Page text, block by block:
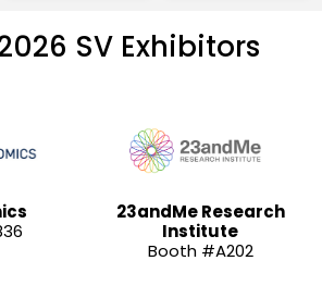
SV Exhibitors
23andMe Research
Institute
Booth #A202